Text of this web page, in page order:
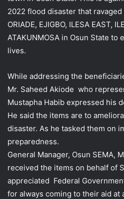
2022 flood disaster that ravaged
ORIADE, EJIGBO, ILESA EAST,
ATAKUNMOSA in Osun State
lives.
While addressing the
Mr. Saheed Akiode who
Mustapha Habib expressed his
He said the items are to
disaster. As he tasked them on
preparedness.
General Manager, Osun SEMA,
received the items on behalf of
appreciated Federal
for always coming to their aid at